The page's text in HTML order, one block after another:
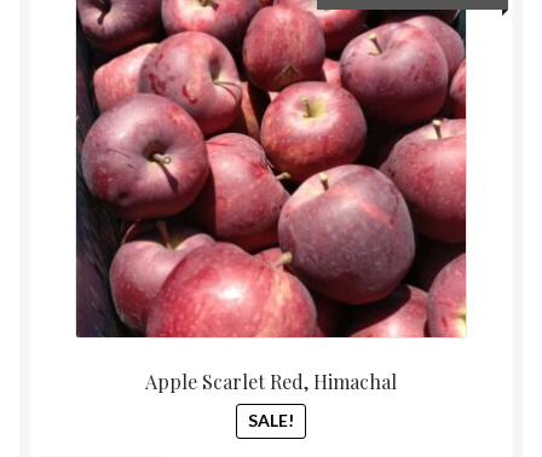
Privacy Policy
Privacy Policy
Terms & Conditions
Apple Scarlet Red, Himachal
SALE!
range: